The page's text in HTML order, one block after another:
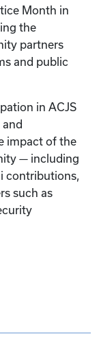
Month in
the
partners
and public
in ACJS
impact of the
— including
contributions,
such as